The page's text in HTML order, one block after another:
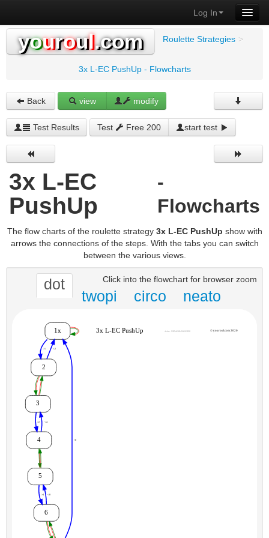
Log In
youroul.com Roulette Strategies >
3x L-EC PushUp - Flowcharts
Back view modify
Test Results Test Free 200 start test
3x L-EC
PushUp
-
Flowcharts
The flow charts of the roulette strategy 3x L-EC PushUp show with
arrows the connections of the steps. With the tabs you can switch
between the various views.
Click into the flowchart for browser zoom
dot
twopi circo neato